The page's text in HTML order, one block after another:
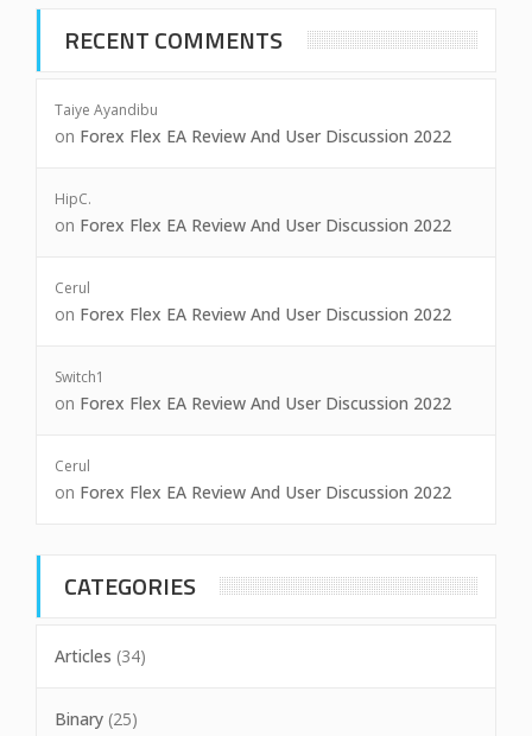
RECENT COMMENTS
Taiye Ayandibu
on Forex Flex EA Review And User Discussion 2022
HipC.
on Forex Flex EA Review And User Discussion 2022
Cerul
on Forex Flex EA Review And User Discussion 2022
Switch1
on Forex Flex EA Review And User Discussion 2022
Cerul
on Forex Flex EA Review And User Discussion 2022
CATEGORIES
Articles (34)
Binary (25)